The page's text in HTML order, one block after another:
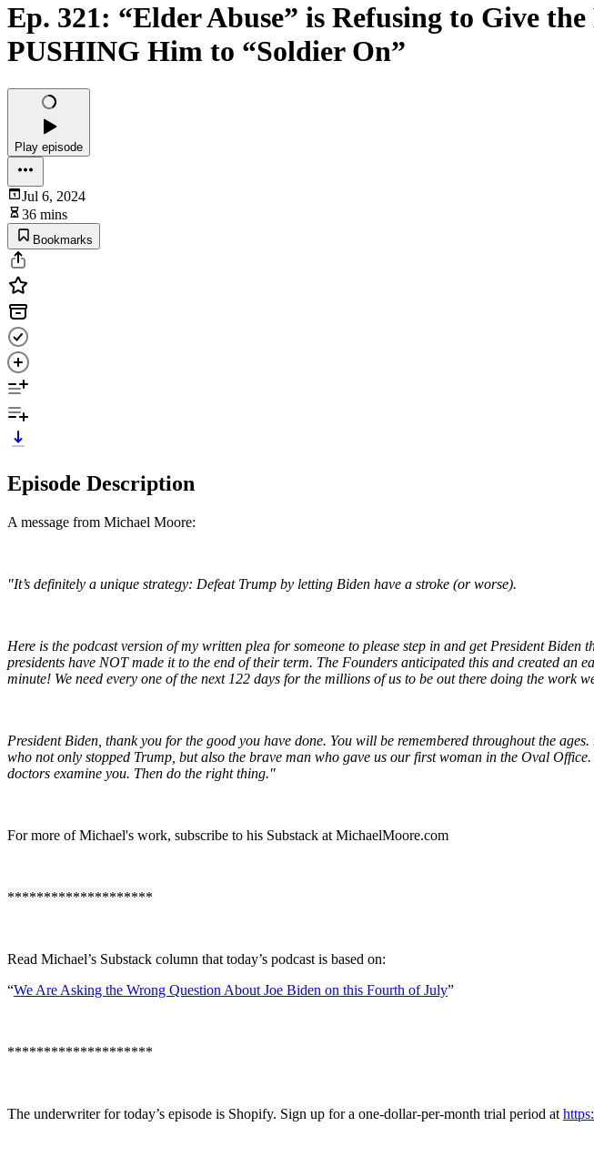
Ep. 321: “Elder Abuse” is Refusing to Give
PUSHING Him to “Soldier On”
Play episode
Jul 6, 2024
36 mins
Bookmarks
Episode Description
A message from Michael Moore:
"It’s definitely a unique strategy: Defeat Trump by letting Biden have a stroke (or worse).
Here is the podcast version of my written plea for someone to please step in and get President
presidents have NOT made it to the end of their term. The Founders anticipated this and created
minute! We need every one of the next 122 days for the millions of us to be out there doing the work
President Biden, thank you for the good you have done. You will be remembered throughout the
who not only stopped Trump, but also the brave man who gave us our first woman in the Oval
doctors examine you. Then do the right thing."
For more of Michael's work, subscribe to his Substack at MichaelMoore.com
********************
Read Michael’s Substack column that today’s podcast is based on:
“We Are Asking the Wrong Question About Joe Biden on this Fourth of July”
********************
The underwriter for today’s episode is Shopify. Sign up for a one-dollar-per-month trial period at